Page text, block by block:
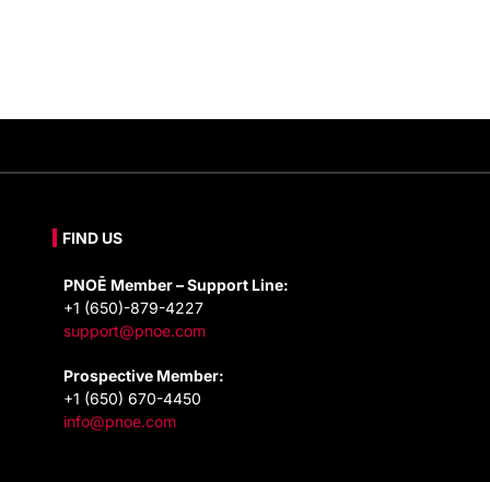
FIND US
PNOĒ Member – Support Line:
+1 (650)-879-4227
support@pnoe.com
Prospective Member:
+1 (650) 670-4450
info@pnoe.com